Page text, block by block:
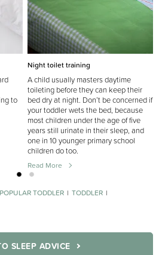
to
Night toilet training
A child usually masters daytime
toileting before they can keep their
bed dry at night. Don’t be concerned if
your toddler wets the bed, because
most children under the age of five
years still urinate in their sleep, and
one in 10 younger primary school
children do too.
Read More
TODDLER
TODDLER
SLEEP ADVICE